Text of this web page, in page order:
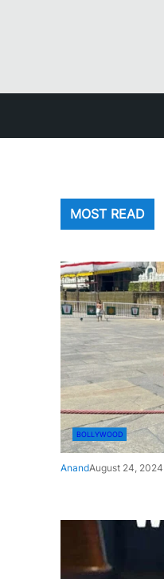
MOST READ
BOLLYWOOD
AnandAugust 24, 2024